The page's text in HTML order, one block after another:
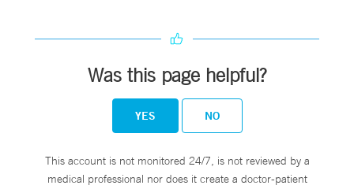
Was this page helpful?
YES NO
This account is not monitored 24/7, is not reviewed by a
medical professional nor does it create a doctor-patient